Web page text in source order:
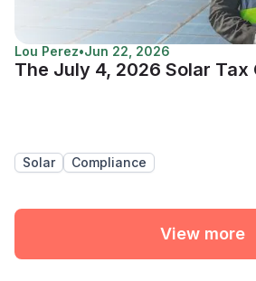
Lou Perez•Jun 22, 2026
The July 4, 2026 Solar Tax
Solar Compliance
View more